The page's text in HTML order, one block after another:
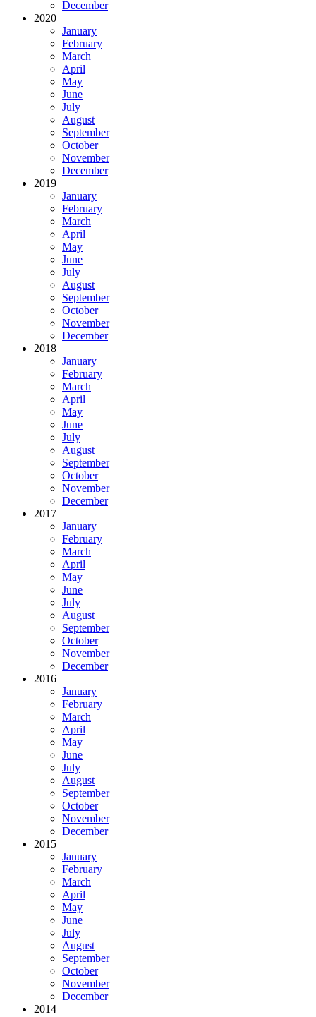
December
2020
January
February
March
April
May
June
July
August
September
October
November
December
2019
January
February
March
April
May
June
July
August
September
October
November
December
2018
January
February
March
April
May
June
July
August
September
October
November
December
2017
January
February
March
April
May
June
July
August
September
October
November
December
2016
January
February
March
April
May
June
July
August
September
October
November
December
2015
January
February
March
April
May
June
July
August
September
October
November
December
2014